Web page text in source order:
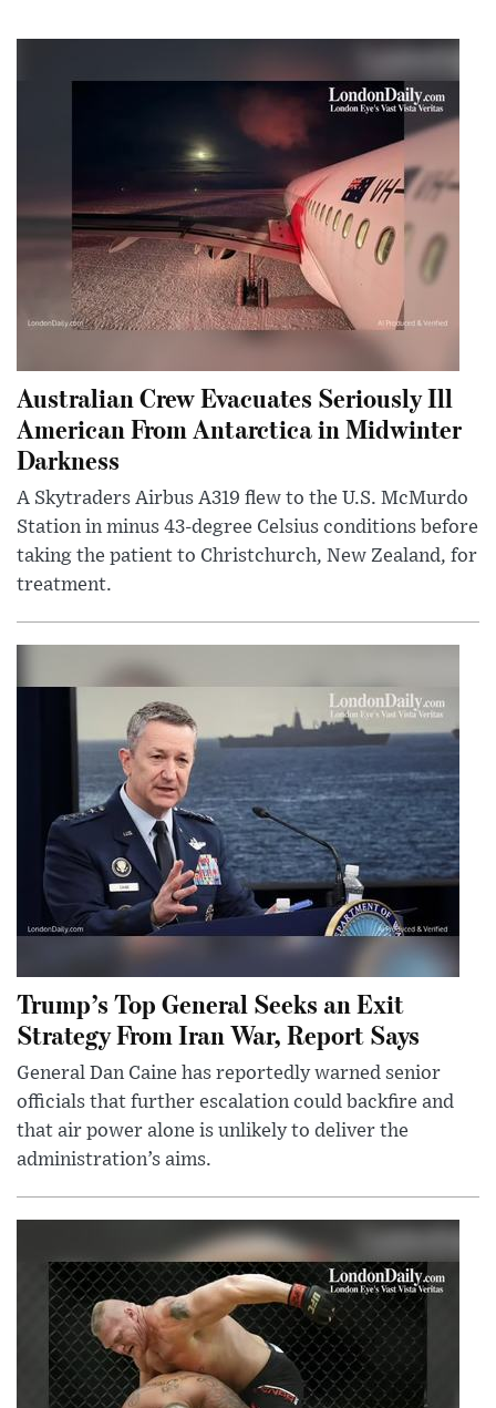
Australian Crew Evacuates Seriously Ill
American From Antarctica in Midwinter
Darkness
A Skytraders Airbus A319 flew to the U.S. McMurdo
Station in minus 43-degree Celsius conditions before
taking the patient to Christchurch, New Zealand, for
treatment.
Trump’s Top General Seeks an Exit
Strategy From Iran War, Report Says
General Dan Caine has reportedly warned senior
officials that further escalation could backfire and
that air power alone is unlikely to deliver the
administration’s aims.